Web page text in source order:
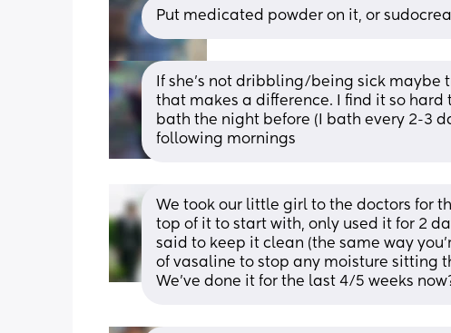
Put medicated powder on it, or
If she's not dribbling/being sick maybe
that makes a difference. I find it so hard
bath the night before (I bath every 2-3
following mornings
We took our little girl to the doctors for
top of it to start with, only used it for 2
said to keep it clean (the same way
of vasaline to stop any moisture sitting
We’ve done it for the last 4/5 weeks